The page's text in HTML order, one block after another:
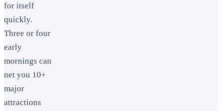
for itself
quickly.
Three or four
early
mornings can
net you 10+
major
attractions